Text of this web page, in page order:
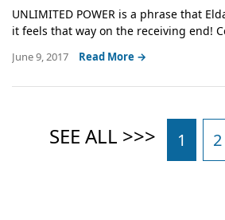
UNLIMITED POWER is a phrase that
it feels that way on the receiving end!
June 9, 2017 Read More →
1 2